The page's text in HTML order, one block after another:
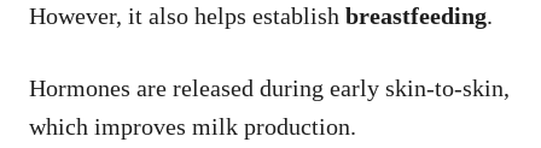
However, it also helps establish breastfeeding.
Hormones are released during early skin-to-skin,
which improves milk production.